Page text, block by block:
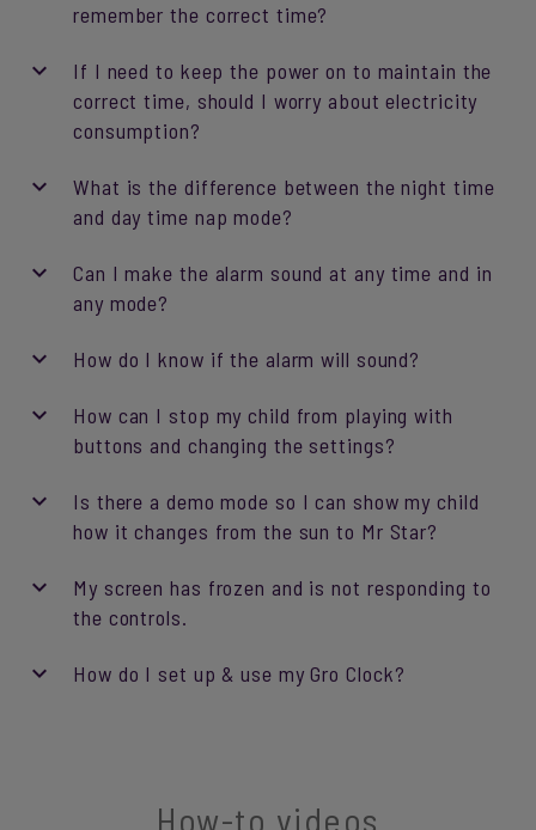
remember the correct time?
If I need to keep the power on to maintain the
correct time, should I worry about electricity
consumption?
What is the difference between the night time
and day time nap mode?
Can I make the alarm sound at any time and in
any mode?
How do I know if the alarm will sound?
How can I stop my child from playing with
buttons and changing the settings?
Is there a demo mode so I can show my child
how it changes from the sun to Mr Star?
My screen has frozen and is not responding to
the controls.
How do I set up & use my Gro Clock?
How-to videos